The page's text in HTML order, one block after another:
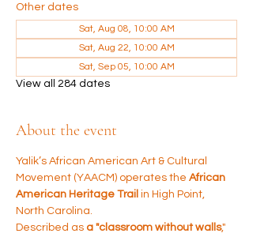
Other dates
Sat, Aug 08, 10:00 AM
Sat, Aug 22, 10:00 AM
Sat, Sep 05, 10:00 AM
View all 284 dates
About the event
Yalik’s African American Art & Cultural
Movement (YAACM) operates the African
American Heritage Trail in High Point,
North Carolina.
Described as a "classroom without walls,"